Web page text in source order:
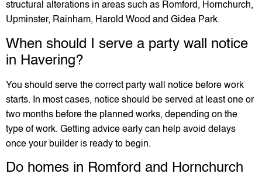
structural alterations in areas such as Romford, Hornchurch,
Upminster, Rainham, Harold Wood and Gidea Park.
When should I serve a party wall notice
in Havering?
You should serve the correct party wall notice before work
starts. In most cases, notice should be served at least one or
two months before the planned works, depending on the
type of work. Getting advice early can help avoid delays
once your builder is ready to begin.
Do homes in Romford and Hornchurch